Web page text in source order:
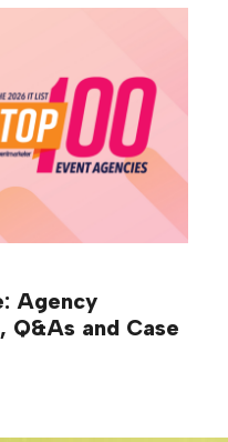
Agency
Q&As and Case